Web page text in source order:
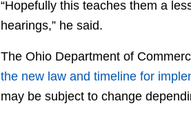
“Hopefully this teaches them a
hearings,” he said.
The Ohio Department of
the new law and timeline for
may be subject to change